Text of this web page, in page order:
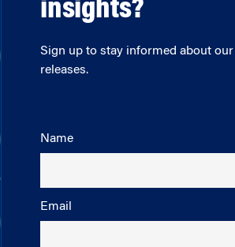
insights?
Sign up to stay informed about
releases.
Name
Email